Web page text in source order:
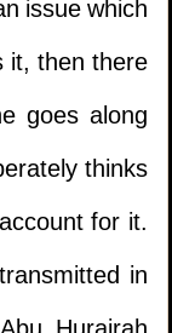
issue which
it, then there
goes along
thinks
for it.
in